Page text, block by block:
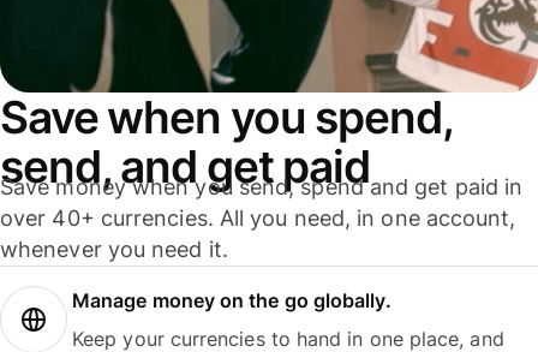
Save when you spend,
send, and get paid
Save money when you send, spend and get paid in
over 40+ currencies. All you need, in one account,
whenever you need it.
Manage money on the go globally.
Keep your currencies to hand in one place, and